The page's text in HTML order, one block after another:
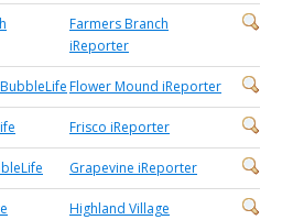
Farmers Branch
iReporter
Flower Mound iReporter
Frisco iReporter
Grapevine iReporter
Highland Village